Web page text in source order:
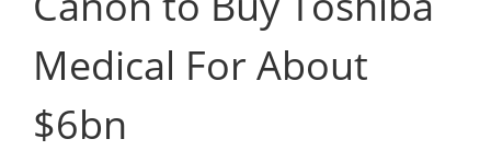
Medical For About
$6bn